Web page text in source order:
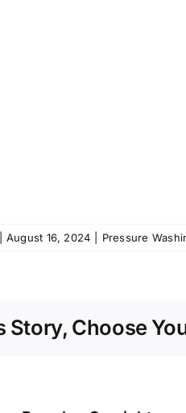
August 16, 2024 Pressure
Story, Choose